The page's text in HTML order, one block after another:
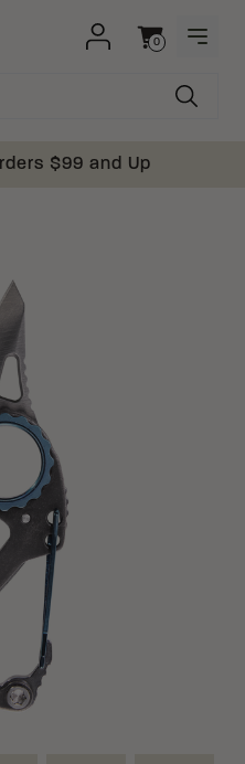
0
$99 and Up